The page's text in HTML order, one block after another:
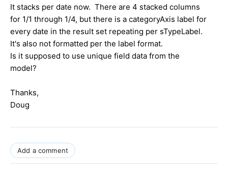
It stacks per date now. There are 4 stacked columns
for 1/1 through 1/4, but there is a categoryAxis label for
every date in the result set repeating per sTypeLabel.
It's also not formatted per the label format.
Is it supposed to use unique field data from the
model?
Thanks,
Doug
Add a comment